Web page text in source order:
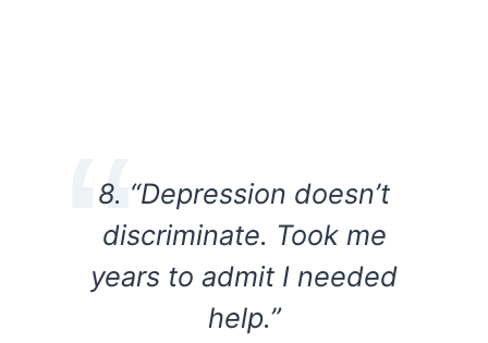
8. “Depression doesn’t
discriminate. Took me
years to admit I needed
help.”